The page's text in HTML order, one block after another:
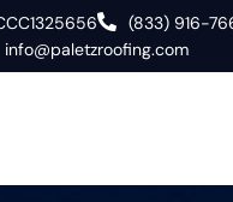
(833) 916-
info@paletzroofing.com